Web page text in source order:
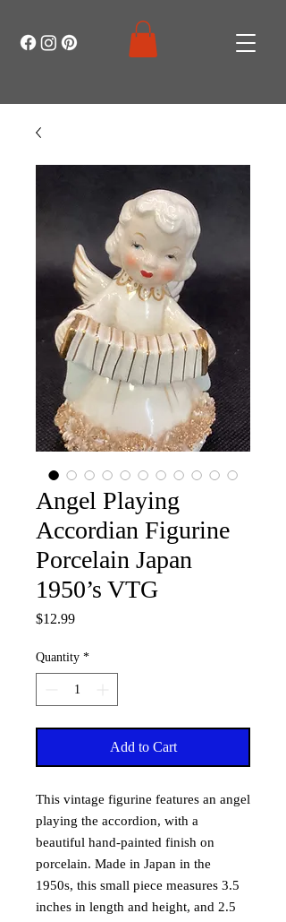
Angel Playing
Accordian Figurine
Porcelain Japan
1950’s VTG
$12.99Price
Quantity *
Add to Cart
This vintage figurine features an angel
playing the accordion, with a
beautiful hand-painted finish on
porcelain. Made in Japan in the
1950s, this small piece measures 3.5
inches in length and height, and 2.5